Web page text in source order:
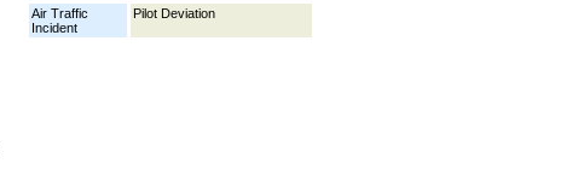
Air Traffic
Incident
Pilot Deviation